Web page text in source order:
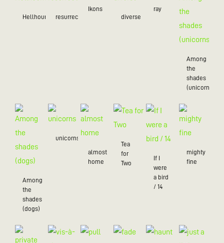
Hellhound resurrection
Ikons
diverse
ray
Among
the
shades
(unicorns)
Among
the
shades
(dogs)
unicorns
almost
home
Tea
for
Two
If I
were
a bird
/ 14
mighty
fine